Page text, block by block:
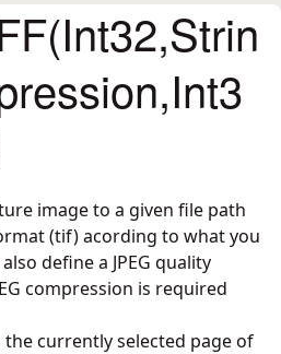
image to a given file path
(tif) acording to what you
define a JPEG quality
compression is required
the currently selected page of